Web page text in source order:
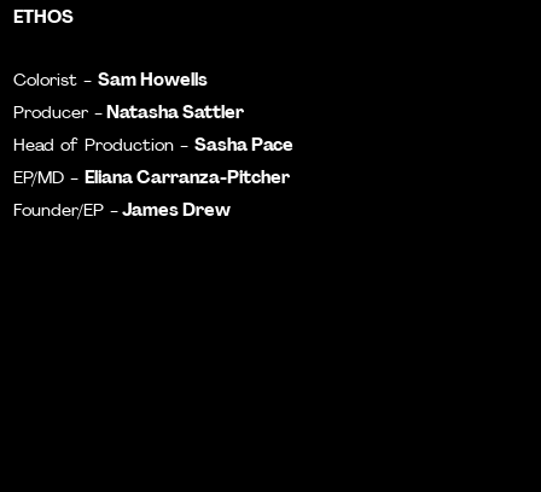
ETHOS
Colorist -Sam Howells
Producer - Natasha Sattler
Head of Production -Sasha Pace
EP/MD -Eliana Carranza-Pitcher
Founder/EP - James Drew